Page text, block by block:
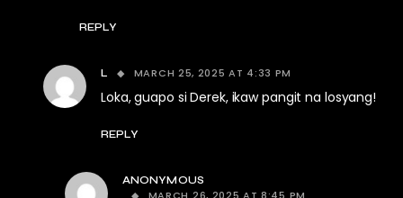
REPLY
L MARCH 25, 2025 AT 4:33 PM
Loka, guapo si Derek, ikaw pangit na losyang!
REPLY
ANONYMOUS